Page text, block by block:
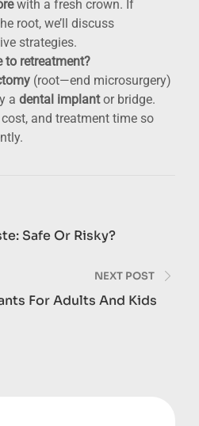
with a fresh crown. If
root, we’ll discuss
strategies.
to retreatment?
(root—end microsurgery)
a dental implantor bridge.
and treatment time so
Safe Or Risky?
NEXT POST
For Adults And Kids